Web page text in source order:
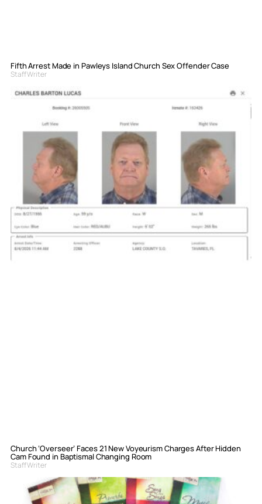
Fifth Arrest Made in Pawleys Island Church Sex Offender Case
Staff Writer
Church ‘Overseer’ Faces 21 New Voyeurism Charges After Hidden
Cam Found in Baptismal Changing Room
Staff Writer